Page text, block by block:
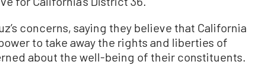
concerns, saying they believe that California
to take away the rights and liberties of
about the well-being of their constituents.